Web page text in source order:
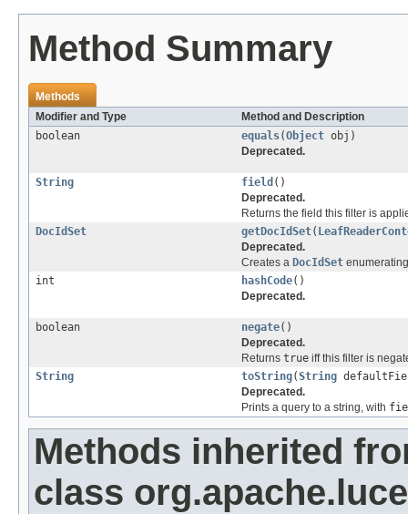
Method Summary
Methods
Modifier and Type
Method and Description
boolean
equals(Object obj)
Deprecated.
String field ()
Deprecated.
Returns the field this filter is
DocIdSet
getDocIdSet(
Deprecated.
Creates a DocIdSet
int
hashCode()
Deprecated.
boolean negate()
Deprecated.
Returns true iff this filter is
String
toString(String
Deprecated.
Prints a query to a string, with
Methods inherited
class